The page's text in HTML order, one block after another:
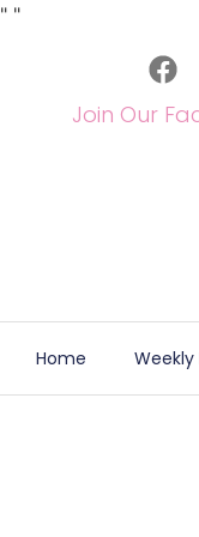
" "
Join Our
Home Weekly